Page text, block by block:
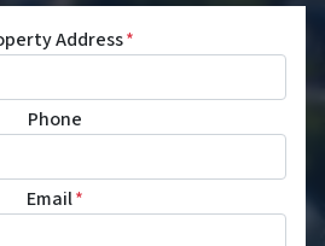
Address*
Phone
Email*